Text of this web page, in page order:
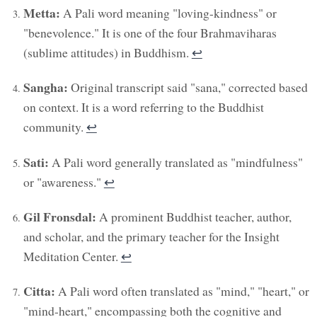
Metta: A Pali word meaning "loving-kindness" or
"benevolence." It is one of the four Brahmaviharas
(sublime attitudes) in Buddhism. ↩︎
Sangha: Original transcript said "sana," corrected based
on context. It is a word referring to the Buddhist
community. ↩︎
Sati: A Pali word generally translated as "mindfulness"
or "awareness." ↩︎
Gil Fronsdal: A prominent Buddhist teacher, author,
and scholar, and the primary teacher for the Insight
Meditation Center. ↩︎
Citta: A Pali word often translated as "mind," "heart," or
"mind-heart," encompassing both the cognitive and